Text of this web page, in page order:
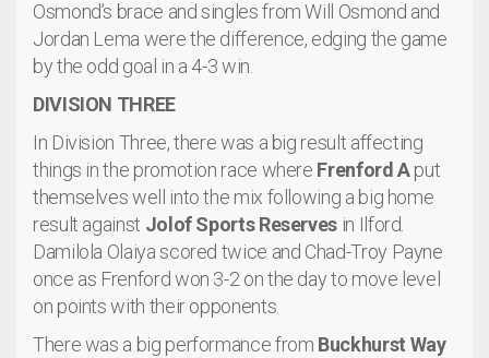
Osmond’s brace and singles from Will Osmond and
Jordan Lema were the difference, edging the game
by the odd goal in a 4-3 win.
DIVISION THREE
In Division Three, there was a big result affecting
things in the promotion race where Frenford Aput
themselves well into the mix following a big home
result against Jolof Sports Reserves in Ilford.
Damilola Olaiya scored twice and Chad-Troy Payne
once as Frenford won 3-2 on the day to move level
on points with their opponents.
There was a big performance from Buckhurst Way